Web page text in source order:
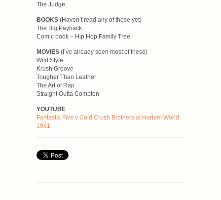
The Judge
BOOKS (Haven’t read any of these yet)
The Big Payback
Comic book – Hip Hop Family Tree
MOVIES (I’ve already seen most of these)
Wild Style
Krush Groove
Tougher Than Leather
The Art of Rap
Straight Outta Compton
YOUTUBE
Fantastic Five v Cold Crush Brothers at Harlem World
1981